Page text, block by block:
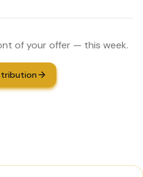
of your offer — this week.